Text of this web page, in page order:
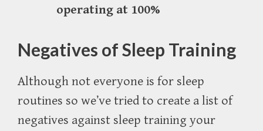
operating at 100%
Negatives of Sleep Training
Although not everyone is for sleep
routines so we’ve tried to create a list of
negatives against sleep training your